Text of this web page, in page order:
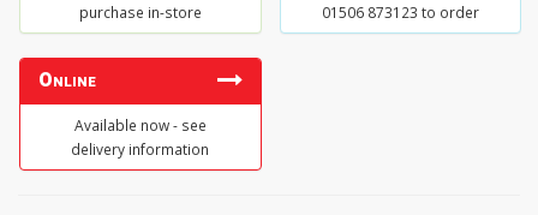
purchase in-store
01506 873123 to order
Online
Available now - see
delivery information